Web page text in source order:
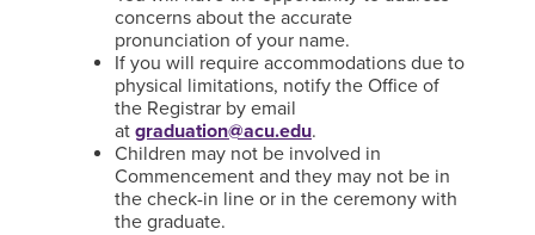
concerns about the accurate
pronunciation of your name.
If you will require accommodations due to
physical limitations, notify the Office of
the Registrar by email
at graduation@acu.edu.
Children may not be involved in
Commencement and they may not be in
the check-in line or in the ceremony with
the graduate.